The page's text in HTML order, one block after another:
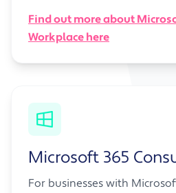
Find out more about
Workplace here
Microsoft 365
For businesses with